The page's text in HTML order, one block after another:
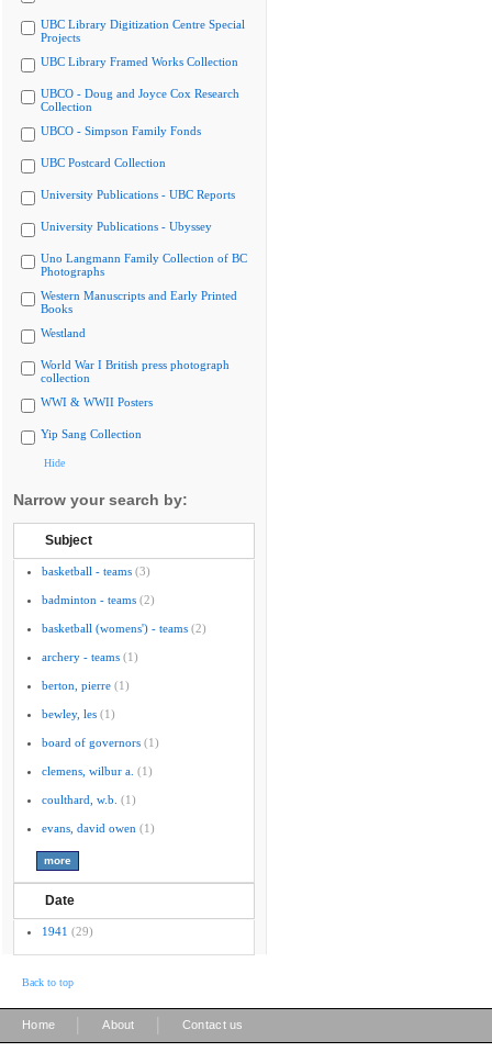
UBC Library Digitization Centre Special
Projects
UBC Library Framed Works Collection
UBCO - Doug and Joyce Cox Research
Collection
UBCO - Simpson Family Fonds
UBC Postcard Collection
University Publications - UBC Reports
University Publications - Ubyssey
Uno Langmann Family Collection of BC
Photographs
Western Manuscripts and Early Printed
Books
Westland
World War I British press photograph
collection
WWI & WWII Posters
Yip Sang Collection
Hide
Narrow your search by:
Subject
basketball - teams (3)
badminton - teams (2)
basketball (womens') - teams (2)
archery - teams (1)
berton, pierre (1)
bewley, les (1)
board of governors (1)
clemens, wilbur a. (1)
coulthard, w.b. (1)
evans, david owen (1)
Date
1941 (29)
Back to top
Home About Contact us